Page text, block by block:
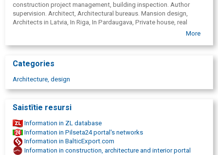
construction project management, building inspection. Author
supervision. Architect, Architectural bureaus. Mansion design,
Architects in Latvia, In Riga, In Pardaugava, Private house, real
estate, mansion, residential house, wooden frame houses, wooden
institution, stone building, apartment, business building, medical
More
Categories
Architecture, design
Saistītie resursi
Information in ZL database
Information in Pilseta24 portal's networks
Information in BalticExport.com
Information in construction, architecture and interior portal